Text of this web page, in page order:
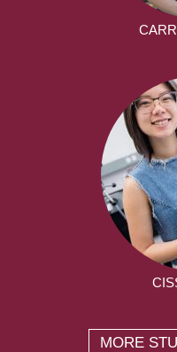
MORE